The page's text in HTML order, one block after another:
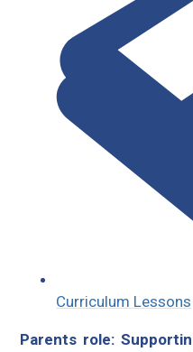
Curriculum Lessons
Parents role: